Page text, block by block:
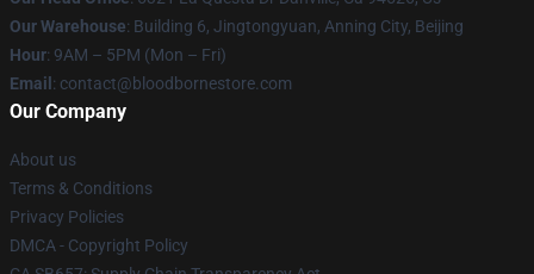
Our Warehouse: Building 6, Jingtongyuan, Anning City, Beijing
Hour: 9AM – 5PM (Mon – Fri)
Email : contact@bloodbornestore.com
Our Company
About us
Terms & Conditions
Privacy Policies
DMCA - Copyright Policy